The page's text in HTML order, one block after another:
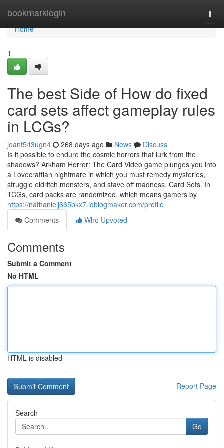
bookmarklogin
Home
Home
1
The best Side of How do fixed
card sets affect gameplay rules
in LCGs?
joanf543ugn4 268 days ago News
Discuss
Is it possible to endure the cosmic horrors that lurk from the
shadows? Arkham Horror: The Card Video game plunges you into
a Lovecraftian nightmare in which you must remedy mysteries,
struggle eldritch monsters, and stave off madness. Card Sets. In
TCGs, card packs are randomized, which means gamers by
https://nathanielj665bkx7.idblogmaker.com/profile
Comments
Who Upvoted
Comments
Submit a Comment
No HTML
HTML is disabled
Report Page
Search
Go